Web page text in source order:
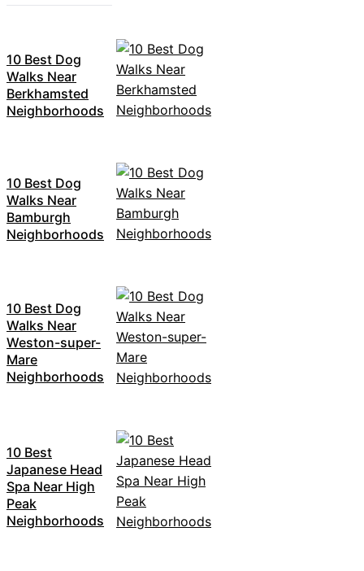
10 Best Dog
Walks Near
Berkhamsted
Neighborhoods
10 Best Dog
Walks Near
Bamburgh
Neighborhoods
10 Best Dog
Walks Near
Weston-super-
Mare
Neighborhoods
10 Best
Japanese Head
Spa Near High
Peak
Neighborhoods